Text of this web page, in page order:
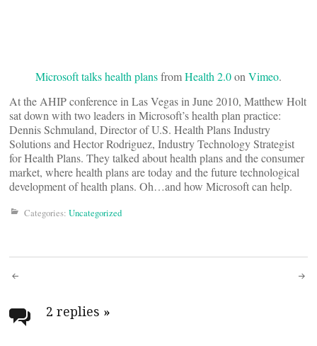
Microsoft talks health plansfromHealth 2.0on Vimeo.
At the AHIP conference in Las Vegas in June 2010, Matthew Holt
sat down with two leaders in Microsoft’s health plan practice:
Dennis Schmuland, Director οf U.S. Health Plans Industry
Solutions and Hector Rodriguez, Industry Technology Strategist
for Health Plans. They talked about health plans and the consumer
market, where health plans are today and the future technological
development of health plans. Oh…and how Microsoft can help.
Categories: Uncategorized
Post
navigation
2 replies »